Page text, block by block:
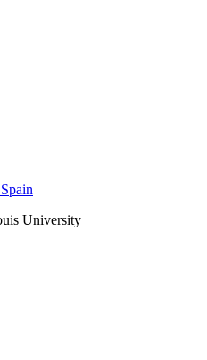
University